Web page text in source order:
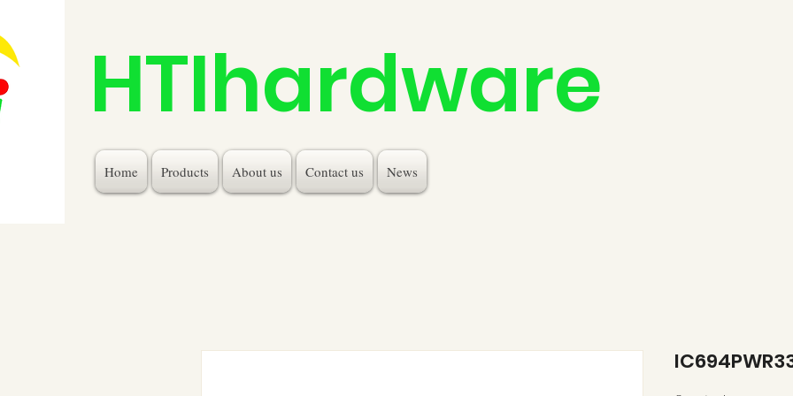
HTIhardware
Home Products About us Contact us News